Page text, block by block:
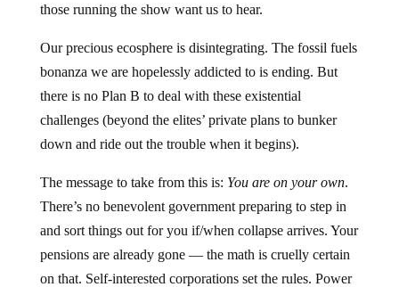
those running the show want us to hear.
Our precious ecosphere is disintegrating. The fossil fuels
bonanza we are hopelessly addicted to is ending. But
there is no Plan B to deal with these existential
challenges (beyond the elites’ private plans to bunker
down and ride out the trouble when it begins).
The message to take from this is: You are on your own.
There’s no benevolent government preparing to step in
and sort things out for you if/when collapse arrives. Your
pensions are already gone — the math is cruelly certain
on that. Self-interested corporations set the rules. Power